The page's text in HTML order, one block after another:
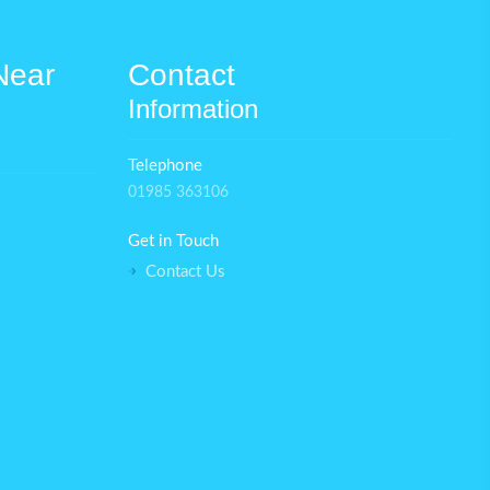
Contact
Information
Telephone
01985 363106
Get in Touch
Contact Us